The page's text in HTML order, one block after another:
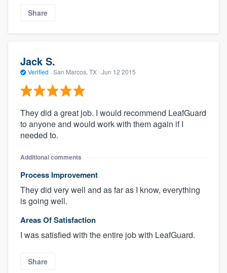
Share
Jack S.
Verified · San Marcos, TX · Jun 12 2015
They did a great job. I would recommend LeafGuard
to anyone and would work with them again if I
needed to.
Additional comments
Process Improvement
They did very well and as far as I know, everything
is going well.
Areas Of Satisfaction
I was satisfied with the entire job with LeafGuard.
Share